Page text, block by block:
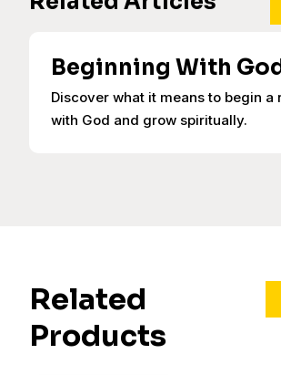
Beginning With
Discover what it means to begin a
with God and grow spiritually.
Related
Products